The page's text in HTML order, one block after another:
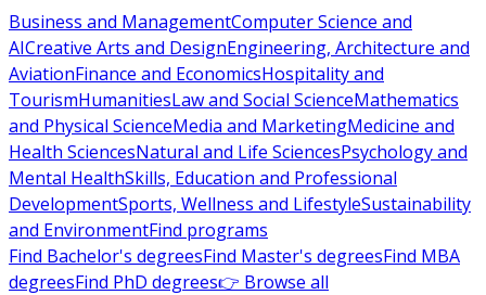
Business and ManagementComputer Science and
AICreative Arts and DesignEngineering, Architecture and
AviationFinance and EconomicsHospitality and
TourismHumanitiesLaw and Social ScienceMathematics
and Physical ScienceMedia and MarketingMedicine and
Health SciencesNatural and Life SciencesPsychology and
Mental HealthSkills, Education and Professional
DevelopmentSports, Wellness and LifestyleSustainability
and EnvironmentFind programs
Find Bachelor's degreesFind Master's degreesFind MBA
degreesFind PhD degrees👉 Browse all